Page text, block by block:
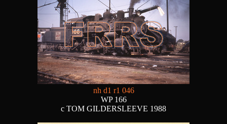
nh d1 r1 046
WP 166
c TOM GILDERSLEEVE 1988